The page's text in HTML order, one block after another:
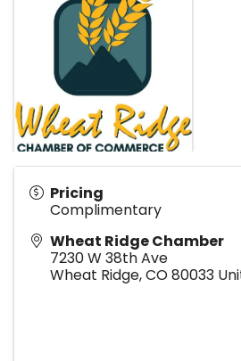
Pricing
Complimentary
Wheat Ridge Chamber
7230 W 38th Ave
Wheat Ridge,CO80033